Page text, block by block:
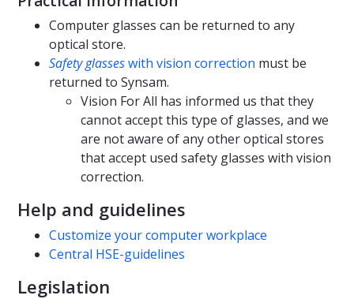
Computer glasses can be returned to any
optical store.
Safety glasseswith vision correction must be
returned to Synsam.
Vision For All has informed us that they
cannot accept this type of glasses, and we
are not aware of any other optical stores
that accept used safety glasses with vision
correction.
Help and guidelines
Customize your computer workplace
Central HSE-guidelines
Legislation